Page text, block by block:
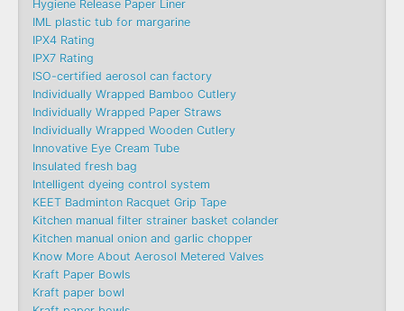
Hygiene Release Paper Liner
IML plastic tub for margarine
IPX4 Rating
IPX7 Rating
ISO-certified aerosol can factory
Individually Wrapped Bamboo Cutlery
Individually Wrapped Paper Straws
Individually Wrapped Wooden Cutlery
Innovative Eye Cream Tube
Insulated fresh bag
Intelligent dyeing control system
KEET Badminton Racquet Grip Tape
Kitchen manual filter strainer basket colander
Kitchen manual onion and garlic chopper
Know More About Aerosol Metered Valves
Kraft Paper Bowls
Kraft paper bowl